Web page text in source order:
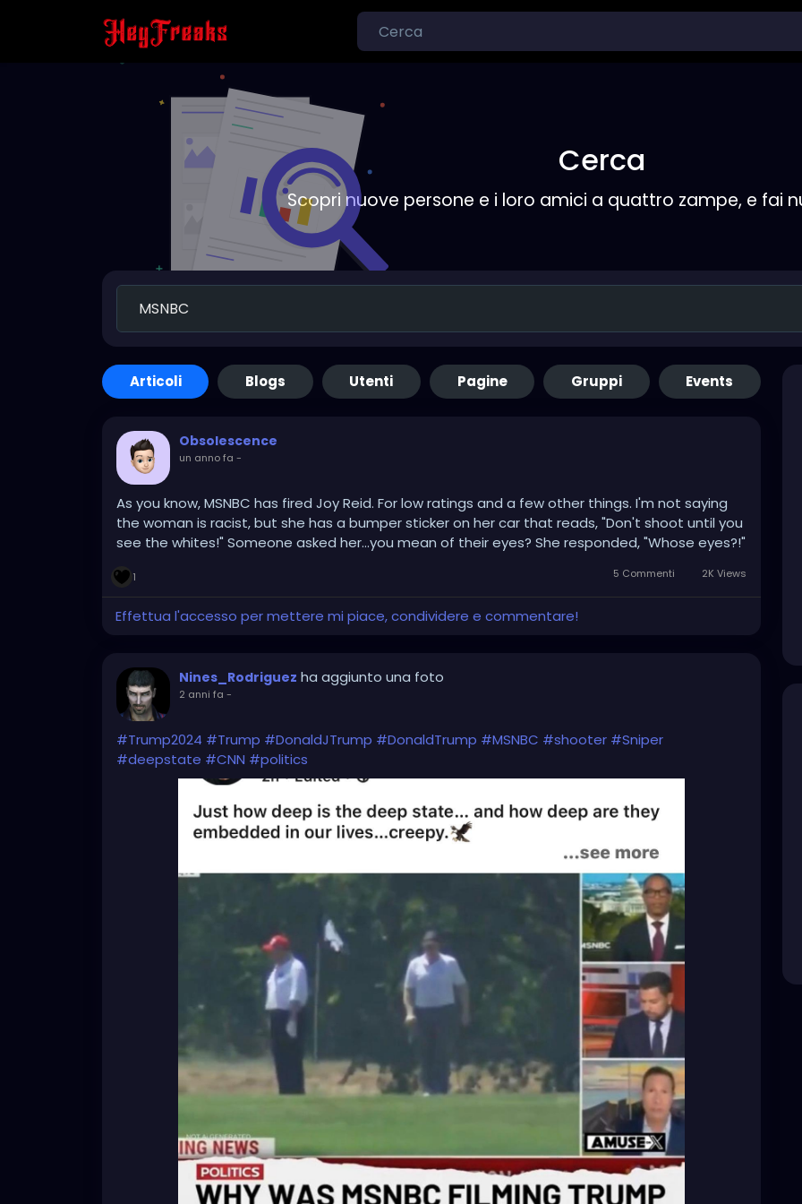
Cerca
Scopri nuove persone e i loro amici a quattro zampe, e fai
Articoli Blogs Utenti Pagine Gruppi Events
Obsolescence
un anno fa -
As you know, MSNBC has fired Joy Reid. For low ratings and a few other things. I'm not saying
the woman is racist, but she has a bumper sticker on her car that reads, "Don't shoot until you
see the whites!" Someone asked her...you mean of their eyes? She responded, "Whose eyes?!"
1 5 Commenti 2K Views
Effettua l'accesso per mettere mi piace, condividere e commentare!
Nines_Rodriguez ha aggiunto una foto
2 anni fa -
#Trump2024 #Trump #DonaldJTrump #DonaldTrump #MSNBC #shooter #Sniper
#deepstate #CNN #politics